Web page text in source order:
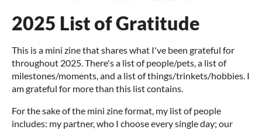
2025 List of Gratitude
This is a mini zine that shares what I've been grateful for
throughout 2025. There's a list of people/pets, a list of
milestones/moments, and a list of things/trinkets/hobbies. I
am grateful for more than this list contains.
For the sake of the mini zine format, my list of people
includes: my partner, who I choose every single day; our